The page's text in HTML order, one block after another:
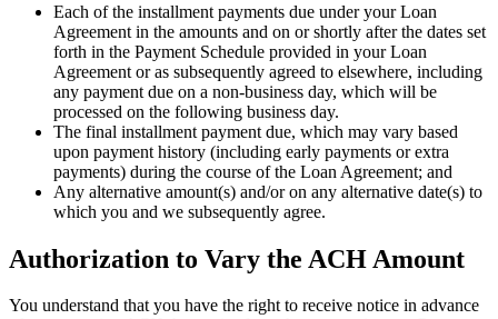
Each of the installment payments due under your Loan
Agreement in the amounts and on or shortly after the dates set
forth in the Payment Schedule provided in your Loan
Agreement or as subsequently agreed to elsewhere, including
any payment due on a non-business day, which will be
processed on the following business day.
The final installment payment due, which may vary based
upon payment history (including early payments or extra
payments) during the course of the Loan Agreement; and
Any alternative amount(s) and/or on any alternative date(s) to
which you and we subsequently agree.
Authorization to Vary the ACH Amount
You understand that you have the right to receive notice in advance